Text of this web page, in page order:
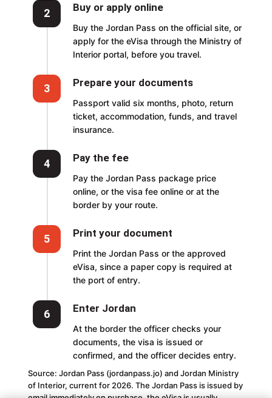
2 Buy or apply online
Buy the Jordan Pass on the official site, or
apply for the eVisa through the Ministry of
Interior portal, before you travel.
3 Prepare your documents
Passport valid six months, photo, return
ticket, accommodation, funds, and travel
insurance.
4 Pay the fee
Pay the Jordan Pass package price
online, or the visa fee online or at the
border by your route.
5 Print your document
Print the Jordan Pass or the approved
eVisa, since a paper copy is required at
the port of entry.
6 Enter Jordan
At the border the officer checks your
documents, the visa is issued or
confirmed, and the officer decides entry.
Source: Jordan Pass (jordanpass.jo) and Jordan Ministry
of Interior, current for 2026. The Jordan Pass is issued by